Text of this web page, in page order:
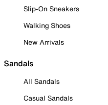
Slip-On Sneakers
Walking Shoes
New Arrivals
Sandals
All Sandals
Casual Sandals